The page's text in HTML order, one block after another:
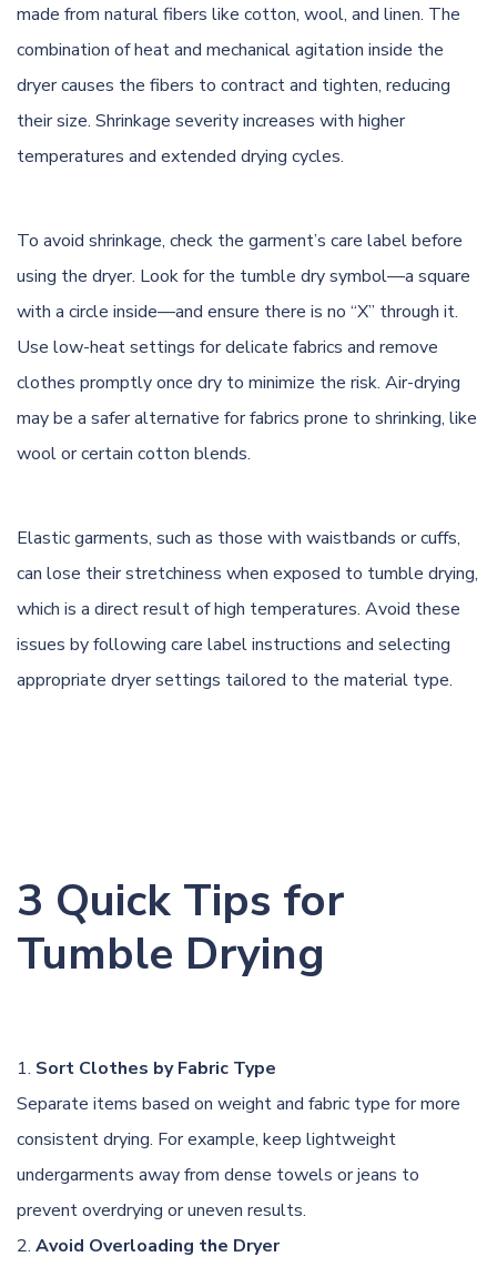
made from natural fibers like cotton, wool, and linen. The
combination of heat and mechanical agitation inside the
dryer causes the fibers to contract and tighten, reducing
their size. Shrinkage severity increases with higher
temperatures and extended drying cycles.
To avoid shrinkage, check the garment’s care label before
using the dryer. Look for the tumble dry symbol—a square
with a circle inside—and ensure there is no “X” through it.
Use low-heat settings for delicate fabrics and remove
clothes promptly once dry to minimize the risk. Air-drying
may be a safer alternative for fabrics prone to shrinking, like
woolor certain cotton blends.
Elastic garments, such as those with waistbands or cuffs,
can lose their stretchiness when exposed to tumble drying,
which is a direct result of high temperatures. Avoid these
issues by following care label instructions and selecting
appropriate dryer settings tailored to the material type.
3 Quick Tips for
Tumble Drying
Sort Clothes by Fabric Type
Separate items based on weight and fabric type for more
consistent drying. For example, keep lightweight
undergarments away from dense towels or jeans to
prevent overdrying or uneven results.
Avoid Overloading the Dryer